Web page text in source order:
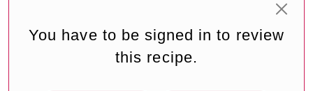
You have to be signed in to review
this recipe.